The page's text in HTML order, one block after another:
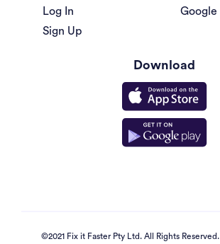
Log In
Sign Up
Google
Download
©2021 Fix it Faster Pty Ltd. All Rights Reserved.